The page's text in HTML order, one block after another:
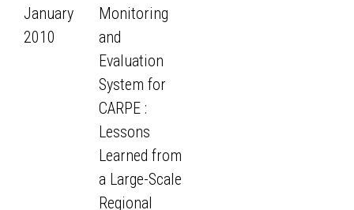
January
2010
Monitoring
and
Evaluation
System for
CARPE :
Lessons
Learned from
a Large-Scale
Regional